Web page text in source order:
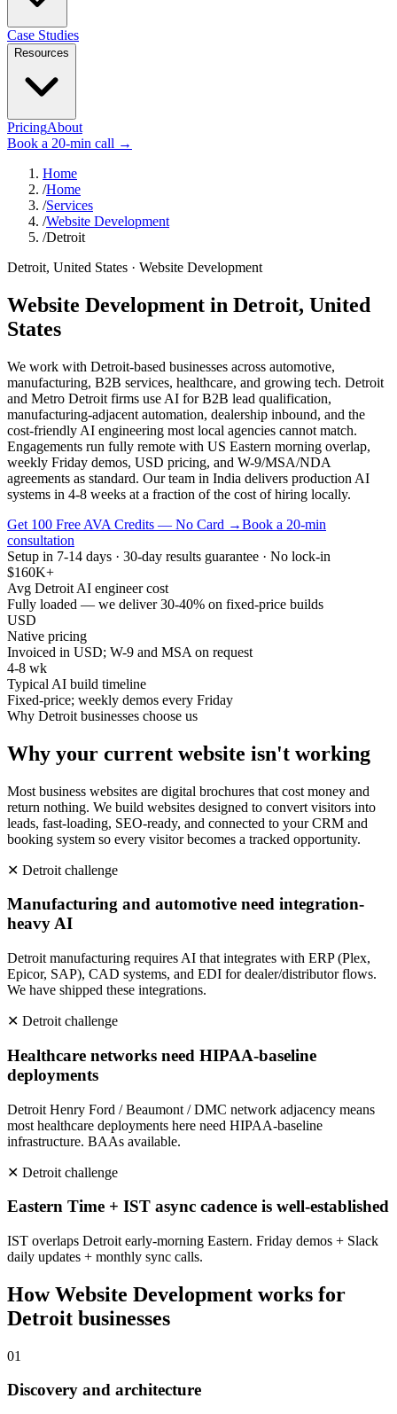
Case Studies
Resources
PricingAbout
Book a 20-min call →
Home
/Home
/Services
/Website Development
/Detroit
Detroit, United States · Website Development
Website Development in Detroit, United
States
We work with Detroit-based businesses across automotive,
manufacturing, B2B services, healthcare, and growing tech. Detroit
and Metro Detroit firms use AI for B2B lead qualification,
manufacturing-adjacent automation, dealership inbound, and the
cost-friendly AI engineering most local agencies cannot match.
Engagements run fully remote with US Eastern morning overlap,
weekly Friday demos, USD pricing, and W-9/MSA/NDA
agreements as standard. Our team in India delivers production AI
systems in 4-8 weeks at a fraction of the cost of hiring locally.
Get 100 Free AVA Credits — No Card →Book a 20-min
consultation
Setup in 7-14 days · 30-day results guarantee · No lock-in
$160K+
Avg Detroit AI engineer cost
Fully loaded — we deliver 30-40% on fixed-price builds
USD
Native pricing
Invoiced in USD; W-9 and MSA on request
4-8 wk
Typical AI build timeline
Fixed-price; weekly demos every Friday
Why Detroit businesses choose us
Why your current website isn't working
Most business websites are digital brochures that cost money and
return nothing. We build websites designed to convert visitors into
leads, fast-loading, SEO-ready, and connected to your CRM and
booking system so every visitor becomes a tracked opportunity.
✕ Detroit challenge
Manufacturing and automotive need integration-
heavy AI
Detroit manufacturing requires AI that integrates with ERP (Plex,
Epicor, SAP), CAD systems, and EDI for dealer/distributor flows.
We have shipped these integrations.
✕ Detroit challenge
Healthcare networks need HIPAA-baseline
deployments
Detroit Henry Ford / Beaumont / DMC network adjacency means
most healthcare deployments here need HIPAA-baseline
infrastructure. BAAs available.
✕ Detroit challenge
Eastern Time + IST async cadence is well-established
IST overlaps Detroit early-morning Eastern. Friday demos + Slack
daily updates + monthly sync calls.
HowWebsite Development works for
Detroit businesses
01
Discovery and architecture